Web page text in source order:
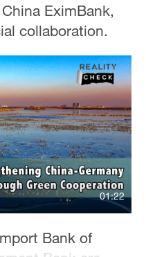
EximBank,
collaboration.
01:22
Bank of